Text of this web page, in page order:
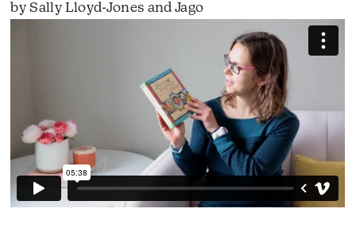
by Sally Lloyd-Jones and Jago